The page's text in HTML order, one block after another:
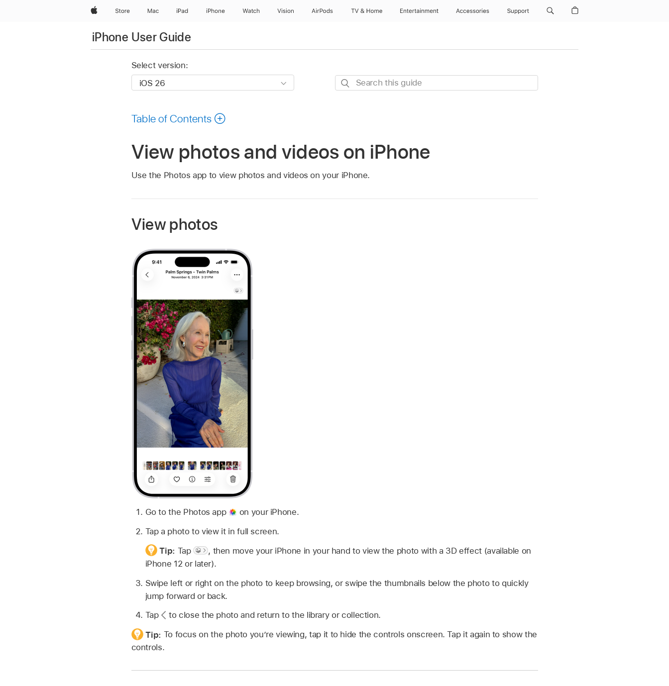
AppleStore Mac iPad iPhone Watch Vision AirPods TV & Home Entertainment Accessories Support
iPhone User Guide
Select version:
Search
Table of Contents
View photos and videos on iPhone
Use the Photos app to view photos and videos on your iPhone.
View photos
Go to the Photos app
on your iPhone.
Tap a photo to view it in full screen.
Tip: Tap , then move your iPhone in your hand to view the photo with a 3D effect (available on
iPhone 12 or later).
Swipe left or right on the photo to keep browsing, or swipe the thumbnails below the photo to quickly
jump forward or back.
Tap
to close the photo and return to the library or collection.
Tip: To focus on the photo you’re viewing, tap it to hide the controls onscreen. Tap it again to show the
controls.